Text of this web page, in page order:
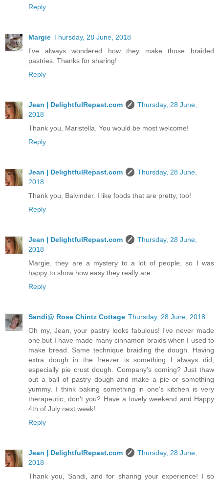
Reply
Margie Thursday, 28 June, 2018
I've always wondered how they make those braided
pastries. Thanks for sharing!
Reply
Jean | DelightfulRepast.com
Thursday, 28 June,
2018
Thank you, Maristella. You would be most welcome!
Reply
Jean | DelightfulRepast.com
Thursday, 28 June,
2018
Thank you, Balvinder. I like foods that are pretty, too!
Reply
Jean | DelightfulRepast.com
Thursday, 28 June,
2018
Margie, they are a mystery to a lot of people, so I was
happy to show how easy they really are.
Reply
Sandi@ Rose Chintz Cottage Thursday, 28 June, 2018
Oh my, Jean, your pastry looks fabulous! I've never made
one but I have made many cinnamon braids when I used to
make bread. Same technique braiding the dough. Having
extra dough in the freezer is something I always did,
especially pie crust dough. Company's coming? Just thaw
out a ball of pastry dough and make a pie or something
yummy. I think baking something in one's kitchen is very
therapeutic, don't you? Have a lovely weekend and Happy
4th of July next week!
Reply
Jean | DelightfulRepast.com
Thursday, 28 June,
2018
Thank you, Sandi, and for sharing your experience! I so